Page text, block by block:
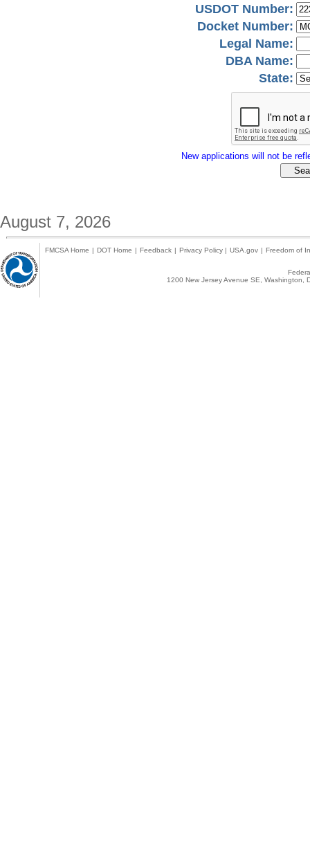
USDOT Number:
Docket Number:
Legal Name:
DBA Name:
State:
New applications will not be
August 7, 2026
FMCSA Home | DOT Home | Feedback | Privacy Policy | USA.gov | Freedom of
1200 New Jersey Avenue SE,